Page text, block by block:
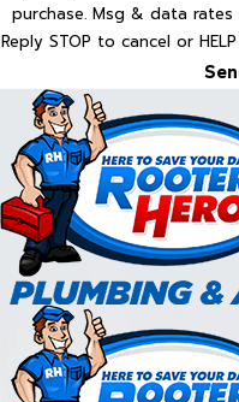
purchase. Msg & data
Reply STOP to cancel or